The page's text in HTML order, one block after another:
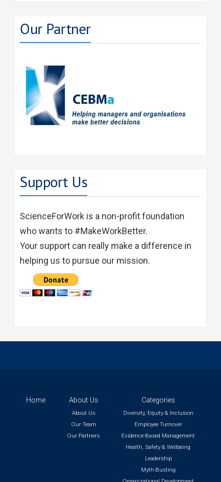
Our Partner
Support Us
ScienceForWork is a non-profit foundation
who wants to #MakeWorkBetter.
Your support can really make a difference in
helping us to pursue our mission.
Home About Us
About Us
Our Team
Our Partners
Categories
Diversity, Equity & Inclusion
Employee Turnover
Evidence-Based Management
Health, Safety & Wellbeing
Leadership
Myth-Busting